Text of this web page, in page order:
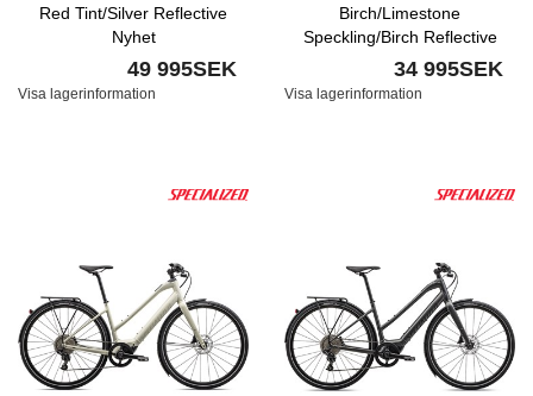
Red Tint/Silver Reflective
Nyhet
49 995SEK
Visa lagerinformation
Birch/Limestone
Speckling/Birch Reflective
Nyhet
34 995SEK
Visa lagerinformation